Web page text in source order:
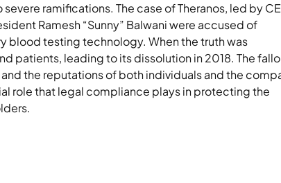
ramifications. The case of Theranos, led by
Ramesh “Sunny” Balwani were accused of
blood testing technology. When the truth was
patients, leading to its dissolution in 2018. The
the reputations of both individuals and the
role that legal compliance plays in protecting the